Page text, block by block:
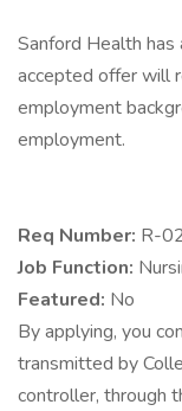
Sanford Health
accepted offer will
employment
employment.
Req Number: R-
Job Function:
Featured: No
By applying, you
transmitted by
controller, through